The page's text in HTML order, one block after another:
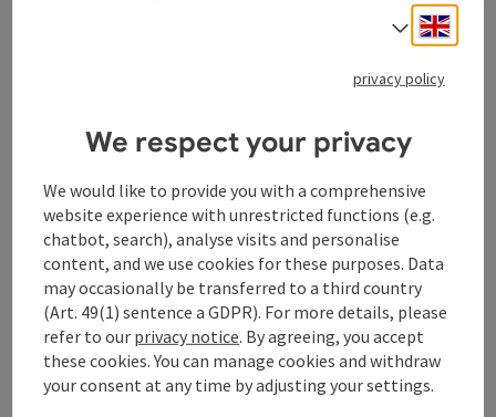
Contact
Opening hours
Arrival
Suitability
Select
privacy policy
We respect your privacy
We would like to provide you with a comprehensive
website experience with unrestricted functions (e.g.
chatbot, search), analyse visits and personalise
content, and we use cookies for these purposes. Data
may occasionally be transferred to a third country
(Art. 49(1) sentence a GDPR). For more details, please
refer to our privacy notice. By agreeing, you accept
these cookies. You can manage cookies and withdraw
your consent at any time by adjusting your settings.